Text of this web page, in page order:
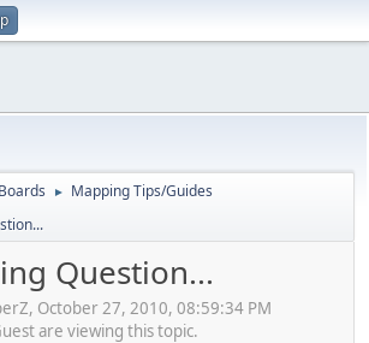
► Mapping Tips/Guides
Question...
October 27, 2010, 08:59:34 PM
are viewing this topic.